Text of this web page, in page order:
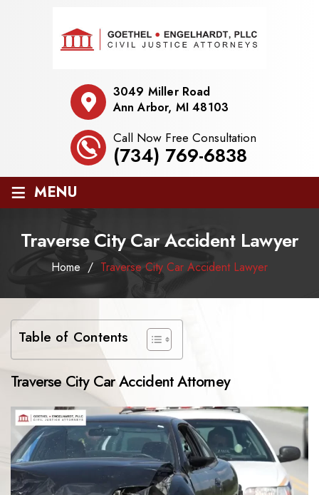
3049 Miller Road
Ann Arbor, MI 48103
Call Now Free Consultation
(734) 769-6838
≡ MENU
Traverse City Car Accident Lawyer
Home / Traverse City Car Accident Lawyer
Table of Contents
Traverse City Car Accident Attorney